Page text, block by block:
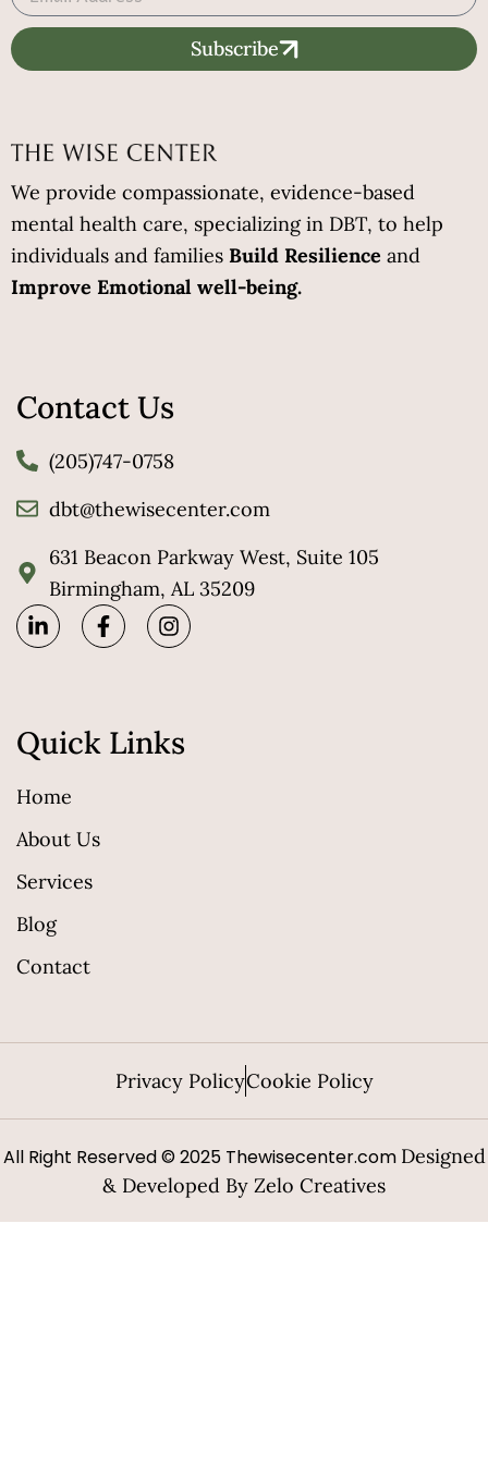
Subscribe
We provide compassionate, evidence-based
mental health care, specializing in DBT, to help
individuals and families Build Resilience and
Improve Emotional well-being.
Contact Us
(205)747-0758
dbt@thewisecenter.com
631 Beacon Parkway West, Suite 105
Birmingham, AL 35209
Quick Links
Home
About Us
Services
Blog
Contact
All Right Reserved © 2025 Thewisecenter.com Designed
& Developed By Zelo Creatives
Privacy PolicyCookie Policy